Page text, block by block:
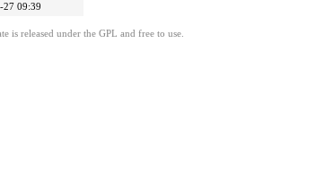
27 09:39
is released under the GPL and free to use.